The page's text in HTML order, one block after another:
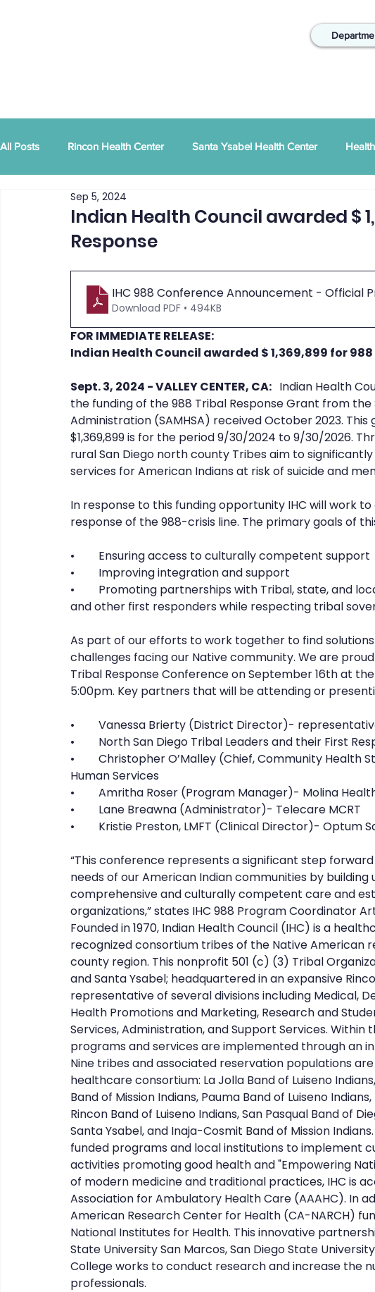
All Posts Rincon Health Center Santa Ysabel Health Center
Community Activities
TOR Press Releases
Indian Health Council awarded $
Response
Sep 5, 2024
IHC 988 Conference Announcement - Official
Download PDF • 494KB
FOR IMMEDIATE RELEASE:
Indian Health Council awarded $ 1,369,899 for
Sept. 3, 2024 - VALLEY CENTER, CA:
Indian Health
the funding of the 988 Tribal Response Grant from
Administration (SAMHSA) received October 2023.
$1,369,899 is for the period 9/30/2024 to 9/30/2026.
rural San Diego north county Tribes aim to
services for American Indians at risk of suicide and
In response to this funding opportunity IHC will work
response of the 988-crisis line. The primary goals of
•	Ensuring access to culturally competent support
•	Improving integration and support
•	Promoting partnerships with Tribal, state, and local health providers, law enforcement,
and other first responders while respecting tribal
As part of our efforts to work together to find
challenges facing our Native community. We are
Tribal Response Conference on September 16th at
5:00pm. Key partners that will be attending or
•	Vanessa Brierty (District Director)-
•	North San Diego Tribal Leaders and their First
•	Christopher O’Malley (Chief, Community Health Statistics)- County of San Diego Health
Human Services
•	Amritha Roser (Program Manager)- Molina
•	Lane Breawna (Administrator)- Telecare MCRT
•	Kristie Preston, LMFT (Clinical Director)- Optum
“This conference represents a significant step
needs of our American Indian communities by
comprehensive and culturally competent care and
organizations,” states IHC 988 Program Coordinator
Founded in 1970, Indian Health Council (IHC) is a
recognized consortium tribes of the Native American
county region. This nonprofit 501 (c) (3) Tribal
and Santa Ysabel; headquartered in an expansive
representative of several divisions including Medical,
Health Promotions and Marketing, Research and
Services, Administration, and Support Services.
programs and services are implemented through an
Nine tribes and associated reservation populations
healthcare consortium: La Jolla Band of Luiseno
Band of Mission Indians, Pauma Band of Luiseno
Rincon Band of Luiseno Indians, San Pasqual Band of
Santa Ysabel, and Inaja-Cosmit Band of Mission
funded programs and local institutions to implement
activities promoting good health and "Empowering
of modern medicine and traditional practices, IHC is
Association for Ambulatory Health Care (AAAHC). In
American Research Center for Health (CA-NARCH)
National Institutes for Health. This innovative
State University San Marcos, San Diego State
College works to conduct research and increase the
professionals.